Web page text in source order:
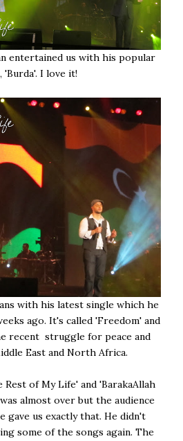
entertained us with his popular
'Burda'. I love it!
with his latest single which he
ago. It's called 'Freedom' and
recent struggle for peace and
East and North Africa.
of My Life' and 'BarakaAllah
almost over but the audience
gave us exactly that. He didn't
some of the songs again. The